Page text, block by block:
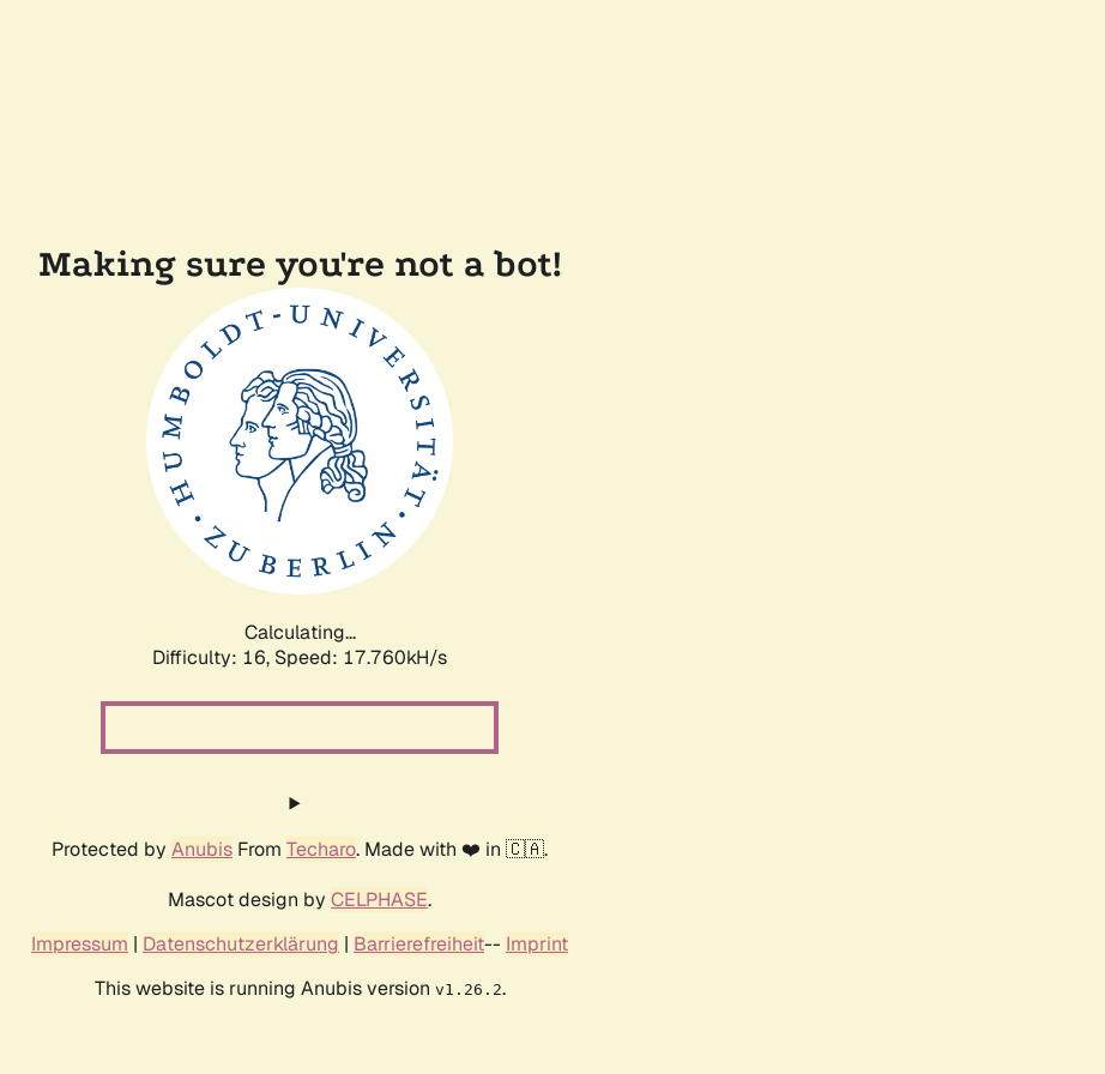
Making sure you're not a bot!
Calculating...
Difficulty: 16, Speed: 17.760kH/s
Protected by Anubis From Techaro. Made with ❤️ in 🇨🇦.
Mascot design by CELPHASE.
Impressum | Datenschutzerklärung | Barrierefreiheit-- Imprint
This website is running Anubis version v1.26.2.